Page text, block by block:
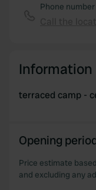
Phone number
Information
terraced camp -
Opening
Price estimate
and excluding any